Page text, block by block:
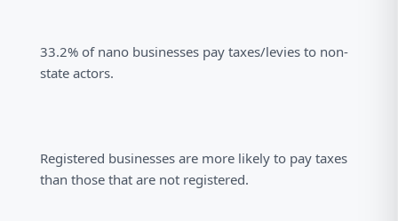
33.2% of nano businesses pay taxes/levies to non-
state actors.
Registered businesses are more likely to pay taxes
than those that are not registered.